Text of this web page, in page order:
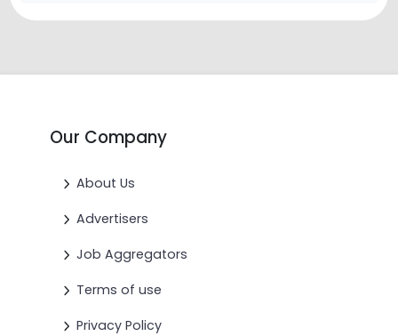
Our Company
About Us
Advertisers
Job Aggregators
Terms of use
Privacy Policy